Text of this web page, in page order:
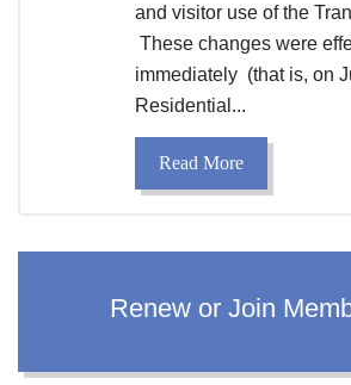
and visitor use of the
These changes were
immediately (that is, on
Residential...
Read More
Renew or Join